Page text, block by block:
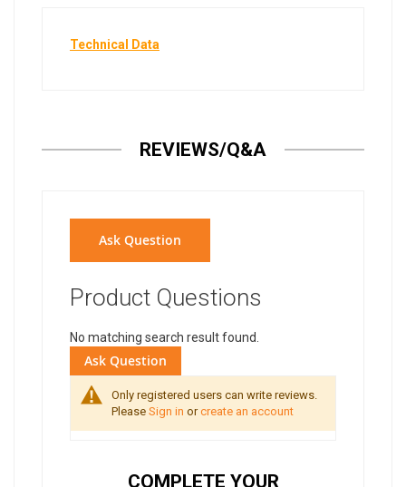
Technical Data
REVIEWS/Q&A
Ask Question
Product Questions
No matching search result found.
Ask Question
Only registered users can write reviews.
Please Sign in orcreate an account
COMPLETE YOUR